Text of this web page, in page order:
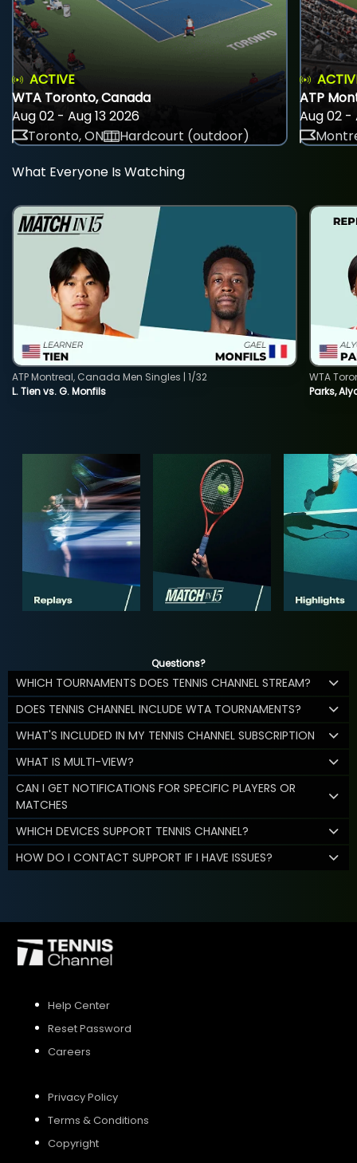
ACTIVE
WTA Toronto, Canada
Aug 02 - Aug 13 2026
Toronto, ON
Hardcourt (outdoor)
ATP
Aug 02 -
What Everyone Is Watching
L. Tien vs. G. Monfils
ATP Montreal, Canada Men Singles | 1/32
Parks,
WTA
Questions?
WHICH TOURNAMENTS DOES TENNIS CHANNEL STREAM?
DOES TENNIS CHANNEL INCLUDE WTA TOURNAMENTS?
WHAT'S INCLUDED IN MY TENNIS CHANNEL SUBSCRIPTION
WHAT IS MULTI-VIEW?
CAN I GET NOTIFICATIONS FOR SPECIFIC PLAYERS OR
MATCHES
WHICH DEVICES SUPPORT TENNIS CHANNEL?
HOW DO I CONTACT SUPPORT IF I HAVE ISSUES?
Help Center
Reset Password
Careers
Privacy Policy
Terms & Conditions
Copyright